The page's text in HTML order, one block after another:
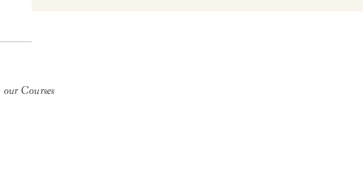
our Courses